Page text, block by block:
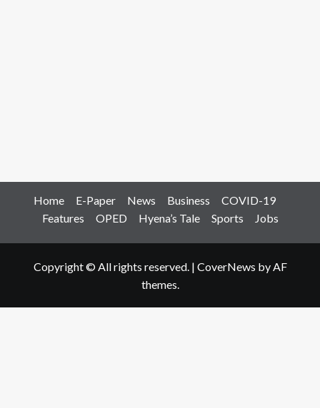
Home E-Paper News Business
COVID-19
Features
OPED Hyena’s Tale Sports Jobs
Copyright © All rights reserved. | CoverNews by AF
themes.